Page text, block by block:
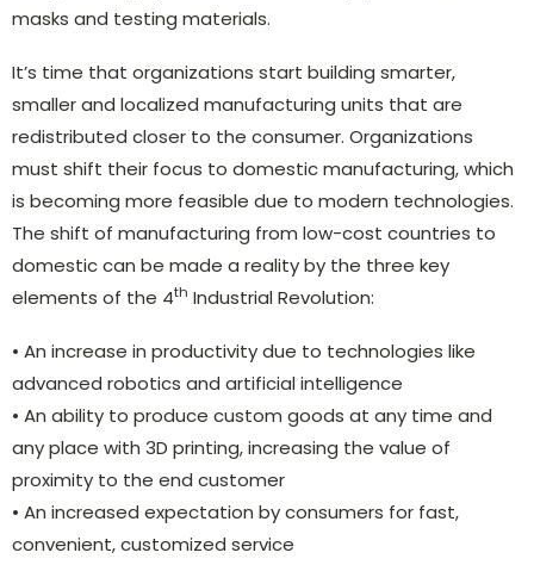
masks and testing materials.
It’s time that organizations start building smarter,
smaller and localized manufacturing units that are
redistributed closer to the consumer. Organizations
must shift their focus to domestic manufacturing, which
is becoming more feasible due to modern technologies.
The shift of manufacturing from low-cost countries to
domestic can be made a reality by the three key
elements of the 4th Industrial Revolution:
• An increase in productivity due to technologies like
advanced robotics and artificial intelligence
• An ability to produce custom goods at any time and
any place with 3D printing, increasing the value of
proximity to the end customer
• An increased expectation by consumers for fast,
convenient, customized service